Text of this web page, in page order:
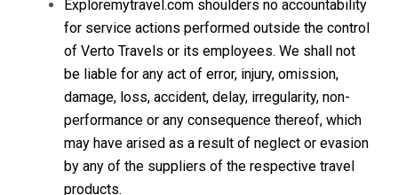
Exploremytravel.com shoulders no accountability
for service actions performed outside the control
of Verto Travels or its employees. We shall not
be liable for any act of error, injury, omission,
damage, loss, accident, delay, irregularity, non-
performance or any consequence thereof, which
may have arised as a result of neglect or evasion
by any of the suppliers of the respective travel
products.